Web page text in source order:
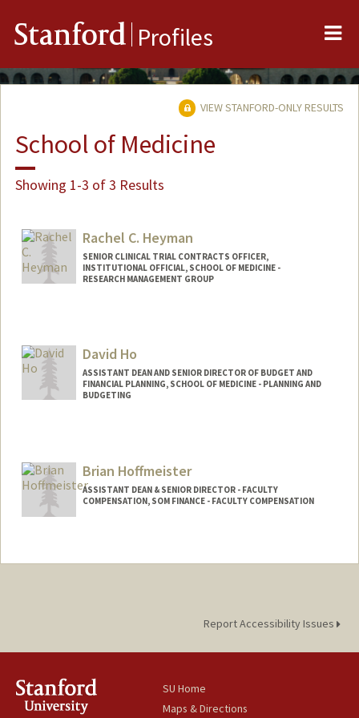
Stanford Profiles
VIEW STANFORD-ONLY RESULTS
School of Medicine
Showing 1-3 of 3 Results
Rachel C. Heyman
SENIOR CLINICAL TRIAL CONTRACTS OFFICER,
INSTITUTIONAL OFFICIAL, SCHOOL OF MEDICINE -
RESEARCH MANAGEMENT GROUP
David Ho
ASSISTANT DEAN AND SENIOR DIRECTOR OF BUDGET AND
FINANCIAL PLANNING, SCHOOL OF MEDICINE - PLANNING AND
BUDGETING
Brian Hoffmeister
ASSISTANT DEAN & SENIOR DIRECTOR - FACULTY
COMPENSATION, SOM FINANCE - FACULTY COMPENSATION
Report Accessibility Issues
SU Home
Maps & Directions